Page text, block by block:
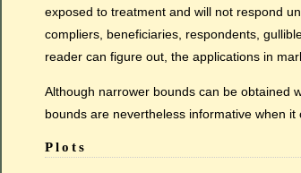
exposed to treatment and will not respond
compliers, beneficiaries, respondents,
reader can figure out, the applications in
Although narrower bounds can be obtained
bounds are nevertheless informative when
Plots